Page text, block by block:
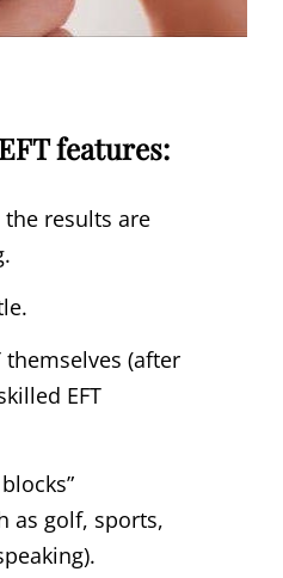
features:
the results are
themselves (after
EFT
as golf, sports,